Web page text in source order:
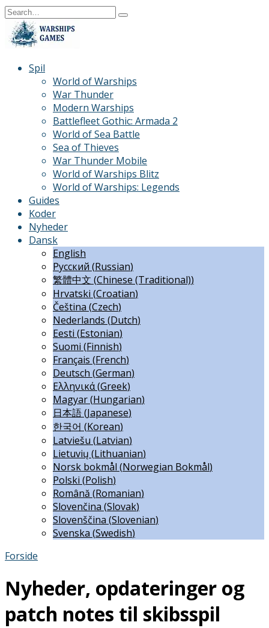
Skip
to
content
Search
for:
Spil
World of Warships
War Thunder
Modern Warships
Battlefleet Gothic: Armada 2
World of Sea Battle
Sea of Thieves
War Thunder Mobile
World of Warships Blitz
World of Warships: Legends
Guides
Koder
Nyheder
Dansk
English
Русский (Russian)
繁體中文 (Chinese (Traditional))
Hrvatski (Croatian)
Čeština (Czech)
Nederlands (Dutch)
Eesti (Estonian)
Suomi (Finnish)
Français (French)
Deutsch (German)
Ελληνικά(Greek)
Magyar(Hungarian)
日本語(Japanese)
한국어 (Korean)
Latviešu (Latvian)
Lietuvių (Lithuanian)
Norsk bokmål (Norwegian Bokmål)
Polski (Polish)
Română (Romanian)
Slovenčina (Slovak)
Slovenščina (Slovenian)
Svenska (Swedish)
Forside
Nyheder, opdateringer og
patch notes til skibsspil